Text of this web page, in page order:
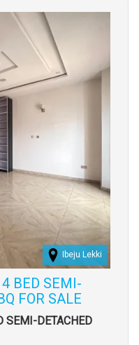
Ibeju Lekki
BED SEMI-
FOR SALE
SEMI-DETACHED